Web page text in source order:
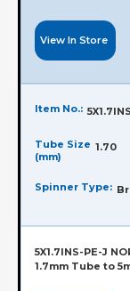
View In Store
Item No.:
Tube Size
(mm)
1.70
Spinner Type:
5X1.7INS-PE-J
1.7mm Tube to